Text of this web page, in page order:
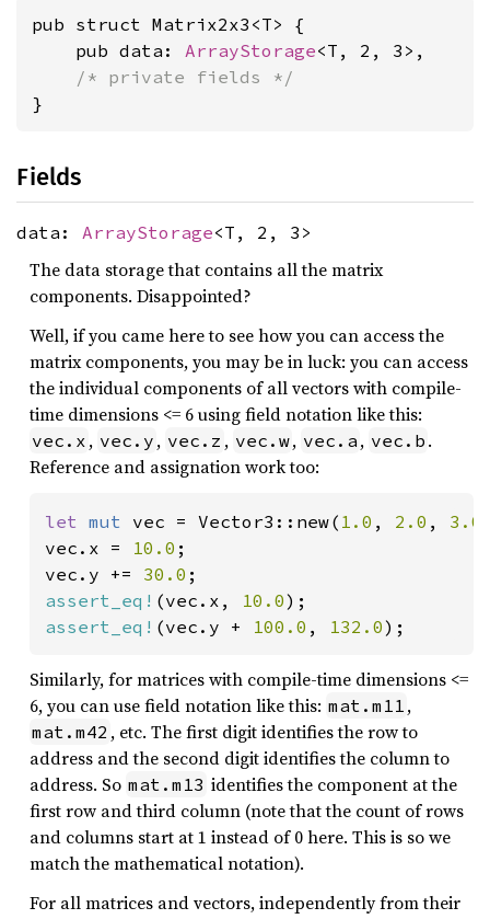
pub struct Matrix2x3<T> {
    pub data:
ArrayStorage<T, 2, 3>,
/* private fields */
}
Fields
data: ArrayStorage<T, 2, 3>
The data storage that contains all the matrix
components. Disappointed?
Well, if you came here to see how you can access the
matrix components, you may be in luck: you can access
the individual components of all vectors with compile-
time dimensions <= 6 using field notation like this:
vec.x , vec.y , vec.z , vec.w, vec.a , vec.b .
Reference and assignation work too:
let mut vec = Vector3::new( 1.0 , 2.0 , 3.0
vec.x = 10.0 ;
vec.y += 30.0
assert_eq! (vec.x, 10.0
assert_eq! (vec.y + 100.0 , 132.0);
Similarly, for matrices with compile-time dimensions <=
6, you can use field notation like this: mat.m11 ,
mat.m42 , etc. The first digit identifies the row to
address and the second digit identifies the column to
address. So mat.m13 identifies the component at the
first row and third column (note that the count of rows
and columns start at 1 instead of 0 here. This is so we
match the mathematical notation).
For all matrices and vectors, independently from their